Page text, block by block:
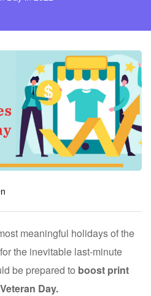
meaningful holidays of the
the inevitable last-minute
be prepared to boost print
Day.